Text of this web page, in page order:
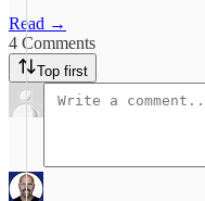
Read →
4 Comments
Top first